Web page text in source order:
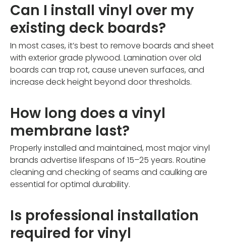
Can I install vinyl over my
existing deck boards?
In most cases, it’s best to remove boards and sheet
with exterior grade plywood. Lamination over old
boards can trap rot, cause uneven surfaces, and
increase deck height beyond door thresholds.
How long does a vinyl
membrane last?
Properly installed and maintained, most major vinyl
brands advertise lifespans of 15–25 years. Routine
cleaning and checking of seams and caulking are
essential for optimal durability.
Is professional installation
required for vinyl